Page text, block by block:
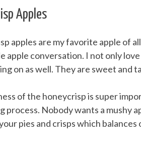
Apples
apples are my favorite apple of
apple conversation. I not only
on as well. They are sweet and
of the honeycrisp is super
process. Nobody wants a mushy
pies and crisps which